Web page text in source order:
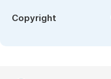
Copyright